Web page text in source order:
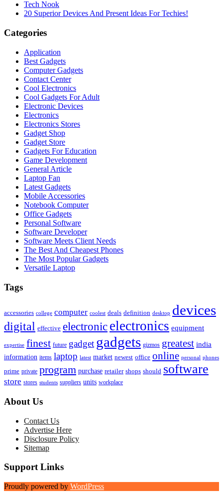
Tech Nook
20 Superior Devices And Present Ideas For Techies!
Categories
Application
Best Gadgets
Computer Gadgets
Contact Center
Cool Electronics
Cool Gadgets For Adult
Electronic Devices
Electronics
Electronics Stores
Gadget Shop
Gadget Store
Gadgets For Education
Game Development
General Article
Laptop Fan
Latest Gadgets
Mobile Accessories
Notebook Computer
Office Gadgets
Personal Software
Software Developer
Software Meets Client Needs
The Best And Cheapest Phones
The Most Popular Gadgets
Versatile Laptop
Tags
accessories college computer coolest deals definition desktop devices
digital effective electronic electronics equipment
expertise finest future gadget gadgets gizmos greatest india
information items laptop latest market newest office online personal phones
prime private program purchase retailer shops should software
store stores students suppliers units workplace
About Us
Contact Us
Advertise Here
Disclosure Policy
Sitemap
Support Links
Proudly powered by WordPress